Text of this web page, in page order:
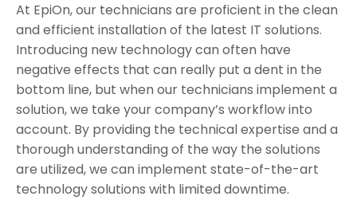
At EpiOn, our technicians are proficient in the clean
and efficient installation of the latest IT solutions.
Introducing new technology can often have
negative effects that can really put a dent in the
bottom line, but when our technicians implement a
solution, we take your company’s workflow into
account. By providing the technical expertise and a
thorough understanding of the way the solutions
are utilized, we can implement state-of-the-art
technology solutions with limited downtime.